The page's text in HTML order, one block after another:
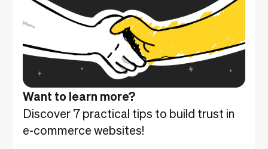
Want to learn more?
Discover 7 practical tips to build trust in
e-commerce websites!